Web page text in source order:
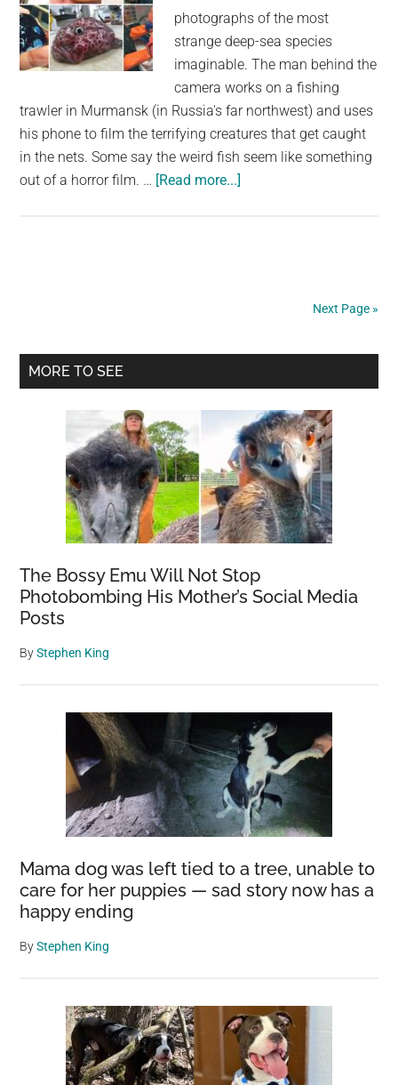
photographs of the most
strange deep-sea species
imaginable. The man behind the
camera works on a fishing
trawler in Murmansk (in Russia's far northwest) and uses
his phone to film the terrifying creatures that get caught
in the nets. Some say the weird fish seem like something
out of a horror film. … [Read more...]
on
Twitter,
and
People
Want
Him
to
Stop
Next Page »
Primary
MORE TO SEE
The Bossy Emu Will Not Stop
Photobombing His Mother’s Social Media
Posts
ByStephen King
Mama dog was left tied to a tree, unable to
care for her puppies — sad story now has a
happy ending
ByStephen King